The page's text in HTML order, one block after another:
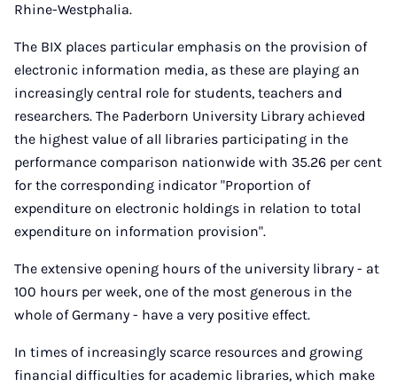
Rhine-Westphalia.
The BIX places particular emphasis on the provision of
electronic information media, as these are playing an
increasingly central role for students, teachers and
researchers. The Paderborn University Library achieved
the highest value of all libraries participating in the
performance comparison nationwide with 35.26 per cent
for the corresponding indicator "Proportion of
expenditure on electronic holdings in relation to total
expenditure on information provision".
The extensive opening hours of the university library - at
100 hours per week, one of the most generous in the
whole of Germany - have a very positive effect.
In times of increasingly scarce resources and growing
financial difficulties for academic libraries, which make